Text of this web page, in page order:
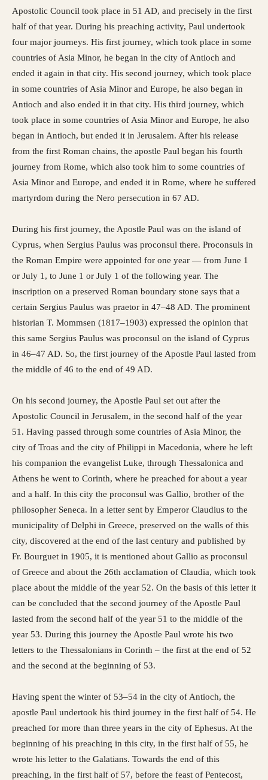
Apostolic Council took place in 51 AD, and precisely in the first
half of that year. During his preaching activity, Paul undertook
four major journeys. His first journey, which took place in some
countries of Asia Minor, he began in the city of Antioch and
ended it again in that city. His second journey, which took place
in some countries of Asia Minor and Europe, he also began in
Antioch and also ended it in that city. His third journey, which
took place in some countries of Asia Minor and Europe, he also
began in Antioch, but ended it in Jerusalem. After his release
from the first Roman chains, the apostle Paul began his fourth
journey from Rome, which also took him to some countries of
Asia Minor and Europe, and ended it in Rome, where he suffered
martyrdom during the Nero persecution in 67 AD.
During his first journey, the Apostle Paul was on the island of
Cyprus, when Sergius Paulus was proconsul there. Proconsuls in
the Roman Empire were appointed for one year — from June 1
or July 1, to June 1 or July 1 of the following year. The
inscription on a preserved Roman boundary stone says that a
certain Sergius Paulus was praetor in 47–48 AD. The prominent
historian T. Mommsen (1817–1903) expressed the opinion that
this same Sergius Paulus was proconsul on the island of Cyprus
in 46–47 AD. So, the first journey of the Apostle Paul lasted from
the middle of 46 to the end of 49 AD.
On his second journey, the Apostle Paul set out after the
Apostolic Council in Jerusalem, in the second half of the year
51. Having passed through some countries of Asia Minor, the
city of Troas and the city of Philippi in Macedonia, where he left
his companion the evangelist Luke, through Thessalonica and
Athens he went to Corinth, where he preached for about a year
and a half. In this city the proconsul was Gallio, brother of the
philosopher Seneca. In a letter sent by Emperor Claudius to the
municipality of Delphi in Greece, preserved on the walls of this
city, discovered at the end of the last century and published by
Fr. Bourguet in 1905, it is mentioned about Gallio as proconsul
of Greece and about the 26th acclamation of Claudia, which took
place about the middle of the year 52. On the basis of this letter it
can be concluded that the second journey of the Apostle Paul
lasted from the second half of the year 51 to the middle of the
year 53. During this journey the Apostle Paul wrote his two
letters to the Thessalonians in Corinth – the first at the end of 52
and the second at the beginning of 53.
Having spent the winter of 53–54 in the city of Antioch, the
apostle Paul undertook his third journey in the first half of 54. He
preached for more than three years in the city of Ephesus. At the
beginning of his preaching in this city, in the first half of 55, he
wrote his letter to the Galatians. Towards the end of this
preaching, in the first half of 57, before the feast of Pentecost,